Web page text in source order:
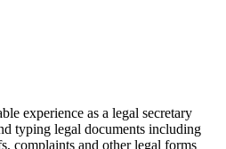
experience as a legal secretary
typing legal documents including
complaints and other legal forms